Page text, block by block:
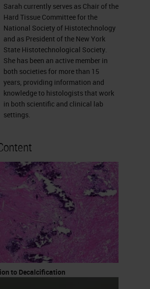
with varying pHs.
vary. Some can be very
harsh, such as
or nitric acid. At
used up to 10%,
used for rapid
These are really
can also buy rapid
I know
make them but I also
that purchase them
it’s easier.
is the most commonly
decalcifying agent. It
5 to 20% formic acid,
Sarah currently serves as Chair of the
Hard Tissue Committee for the
National Society of Histotechnology
and as President of the New York
State Histotechnological Society.
She has been an active member in
both societies for more than 15
years, providing information and
knowledge to histologists that work
in both scientific and clinical lab
settings.
to Decalcification